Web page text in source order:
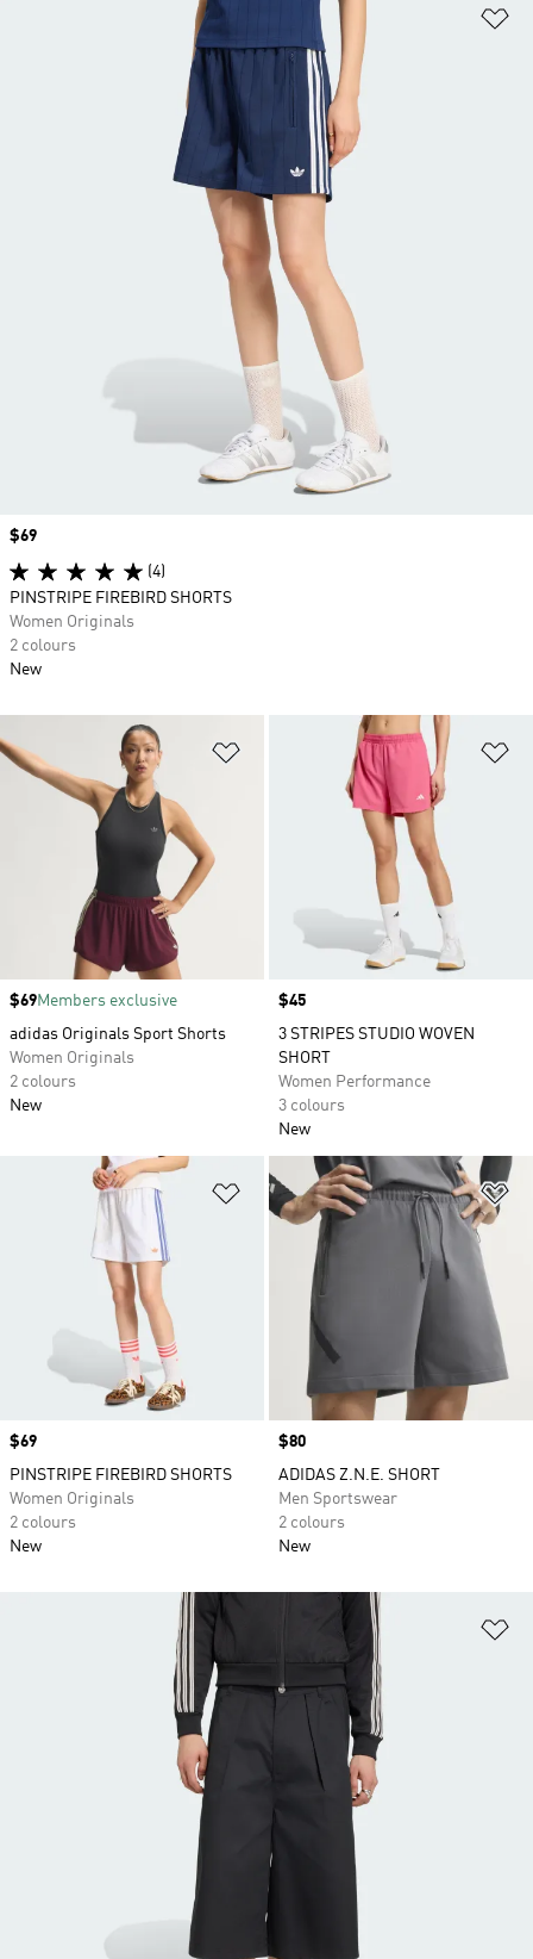
Add to Wishlist
Price
$69Members exclusive
adidas Originals Sport Shorts
Women Originals
2 colours
New
Price
$45
3 STRIPES STUDIO WOVEN
SHORT
Women Performance
3 colours
New
Add to Wishlist
Price
$69
PINSTRIPE FIREBIRD SHORTS
Women Originals
2 colours
New
Price
$80
ADIDAS Z.N.E. SHORT
Men Sportswear
2 colours
New
Price
$69
(4)
PINSTRIPE FIREBIRD SHORTS
Women Originals
2 colours
New